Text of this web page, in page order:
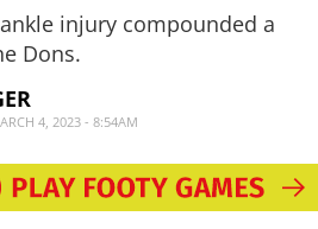
injury compounded a
Dons.
4, 2023 - 8:54AM